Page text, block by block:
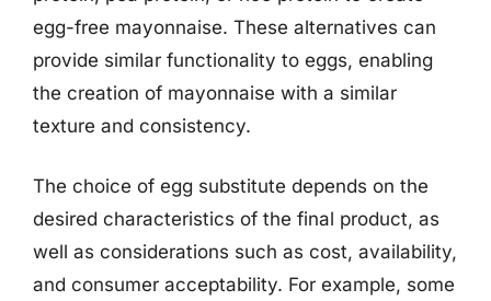
egg-free mayonnaise. These alternatives can
provide similar functionality to eggs, enabling
the creation of mayonnaise with a similar
texture and consistency.
The choice of egg substitute depends on the
desired characteristics of the final product, as
well as considerations such as cost, availability,
and consumer acceptability. For example, some